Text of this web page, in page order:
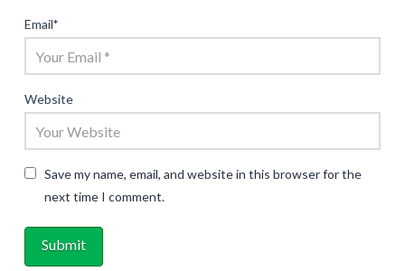
Email*
Website
Save my name, email, and website in this browser for the
next time I comment.